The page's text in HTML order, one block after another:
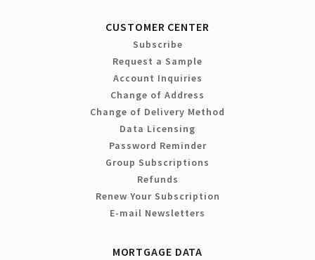
CUSTOMER CENTER
Subscribe
Request a Sample
Account Inquiries
Change of Address
Change of Delivery Method
Data Licensing
Password Reminder
Group Subscriptions
Refunds
Renew Your Subscription
E-mail Newsletters
MORTGAGE DATA